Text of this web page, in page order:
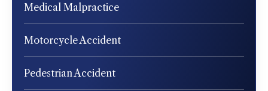
Medical Malpractice
Motorcycle Accident
Pedestrian Accident